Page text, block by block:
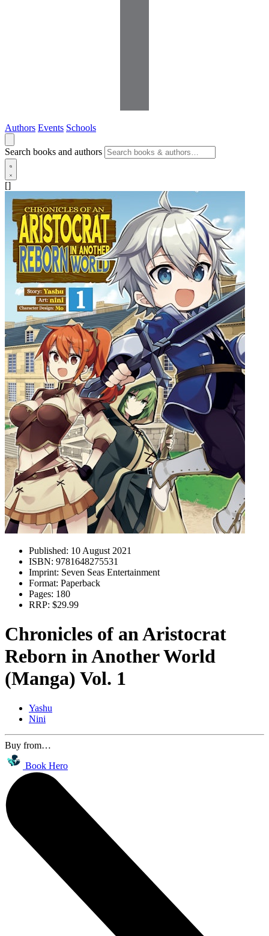
Authors Events Schools
Search books and authors
[]
Published: 10 August 2021
ISBN: 9781648275531
Imprint: Seven Seas Entertainment
Format: Paperback
Pages: 180
RRP: $29.99
Chronicles of an Aristocrat
Reborn in Another World
(Manga) Vol. 1
Yashu
Nini
Buy from…
Book Hero